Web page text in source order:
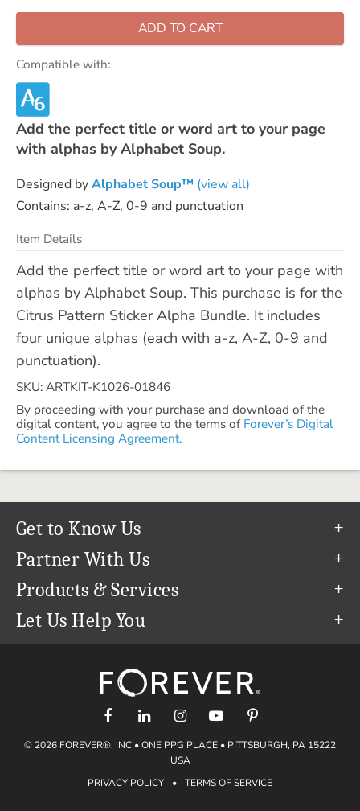
ADD TO CART
Compatible with:
Add the perfect title or word art to your page
with alphas by Alphabet Soup.
Designed byAlphabet Soup™ (view all)
Contains: a-z, A-Z, 0-9 and punctuation
Item Details
Add the perfect title or word art to your page with
alphas by Alphabet Soup. This purchase is for the
Citrus Pattern Sticker Alpha Bundle. It includes
four unique alphas (each with a-z, A-Z, 0-9 and
punctuation).
SKU: ARTKIT-K1026-01846
By proceeding with your purchase and download of the
digital content, you agree to the terms of Forever’s Digital
Content Licensing Agreement.
Get to Know Us
Our Story
Our Team
Careers
The FOREVER® Guarantee & Goal
Partner With Us
Refer a Friend
Create & Sell Digital Art
Products & Services
Permanent Cloud Storage
Let Us Help You
support@forever.com
1-888-367-3837
Shipping Info
Gift Certificates
© 2026 FOREVER®, INC • ONE PPG PLACE • PITTSBURGH, PA 15222
USA
PRIVACY POLICY
• TERMS OF SERVICE